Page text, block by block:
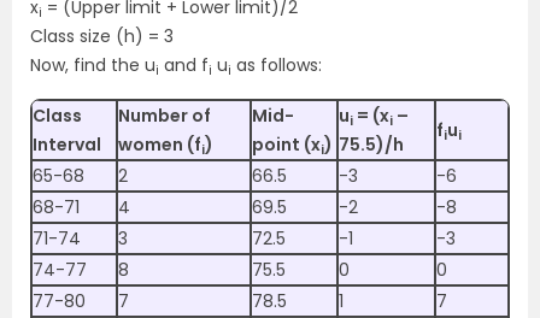
xi = (Upper limit + Lower limit)/2
Class size (h) = 3
Now, find the ui and fi ui as follows:
Class
Interval
Number of
women (fi)
Mid-
point (xi)
ui = (xi –
75.5)/h
fiui
65-68 2 66.5 -3
-6
68-71
4 69.5 -2
-8
71-74
3 72.5 -1
-3
74-77
8 75.5 0
0
77-80
7 78.5 1
7